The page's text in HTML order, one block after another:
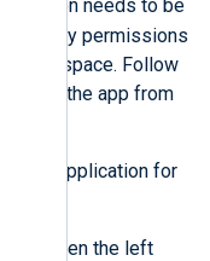
needs to be
permissions
workspace. Follow
the app from
application for
open the left